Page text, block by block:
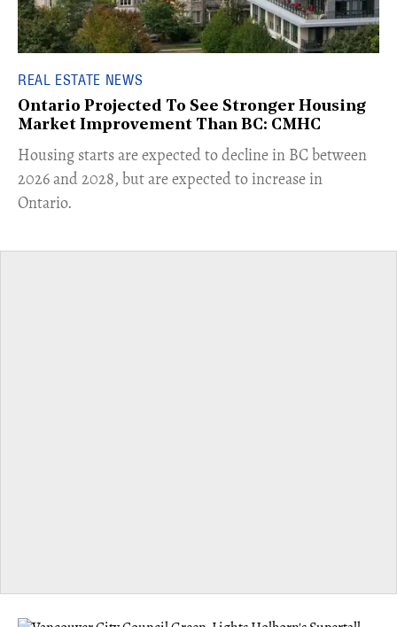
REAL ESTATE NEWS
Ontario Projected To See Stronger Housing
Market Improvement Than BC: CMHC
​Housing starts are expected to decline in BC between
2026 and 2028, but are expected to increase in
Ontario.